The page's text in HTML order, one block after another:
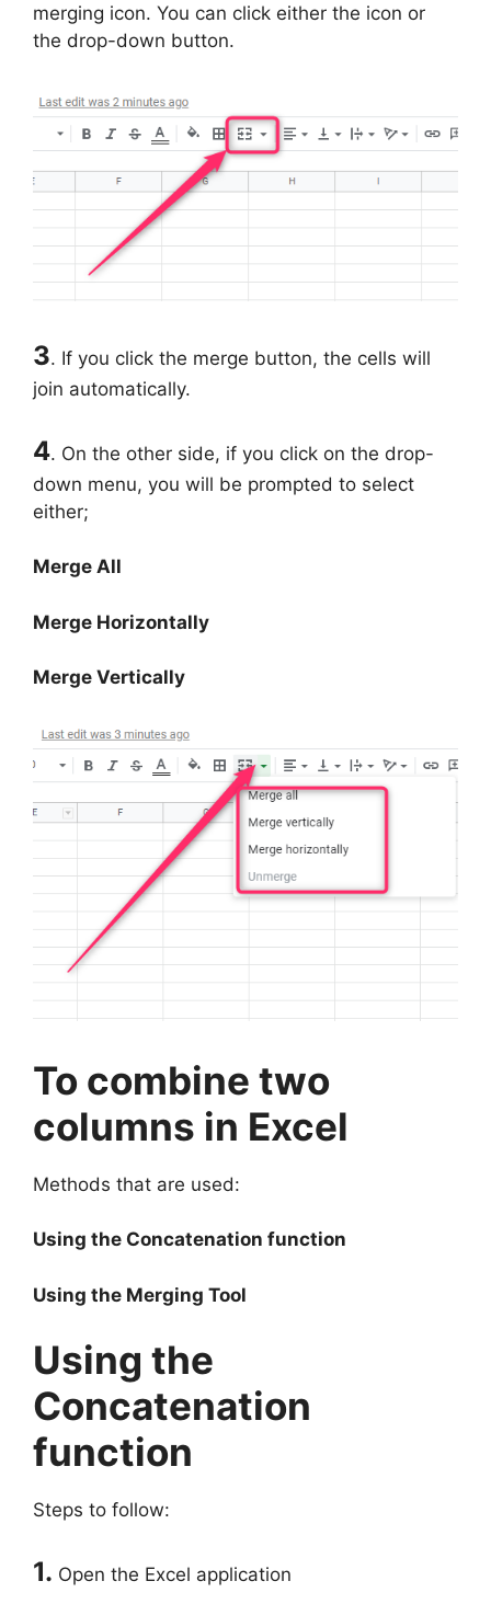
merging icon. You can click either the icon or
the drop-down button.
3. If you click the merge button, the cells will
join automatically.
4. On the other side, if you click on the drop-
down menu, you will be prompted to select
either;
Merge All
Merge Horizontally
Merge Vertically
To combine two
columns in Excel
Methods that are used:
Using the Concatenation function
Using the Merging Tool
Using the
Concatenation
function
Steps to follow:
1. Open the Excel application